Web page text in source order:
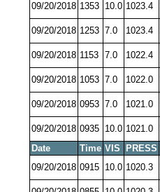
09/20/2018 1353 10.0 1023.4
09/20/2018 1253 7.0 1023.4
09/20/2018 1153 7.0 1022.4
09/20/2018 1053 7.0 1022.0
09/20/2018 0953 7.0 1021.0
09/20/2018 0935 10.0 1021.0
Date
Time VIS PRESS
09/20/2018 0915 10.0 1020.3